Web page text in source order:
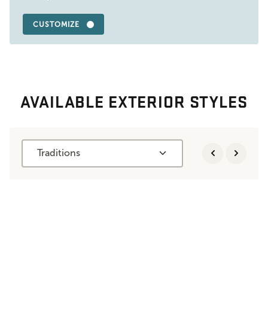
CUSTOMIZE
AVAILABLE EXTERIOR STYLES
Traditions